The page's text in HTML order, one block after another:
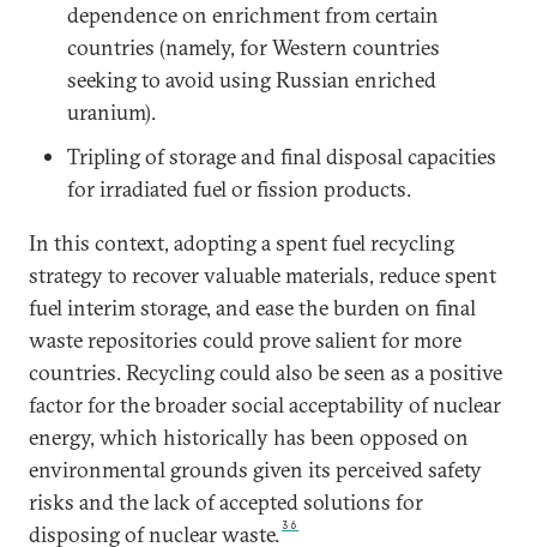
dependence on enrichment from certain
countries (namely, for Western countries
seeking to avoid using Russian enriched
uranium).
Tripling of storage and final disposal capacities
for irradiated fuel or fission products.
In this context, adopting a spent fuel recycling
strategy to recover valuable materials, reduce spent
fuel interim storage, and ease the burden on final
waste repositories could prove salient for more
countries. Recycling could also be seen as a positive
factor for the broader social acceptability of nuclear
energy, which historically has been opposed on
environmental grounds given its perceived safety
risks and the lack of accepted solutions for
disposing of nuclear waste.36